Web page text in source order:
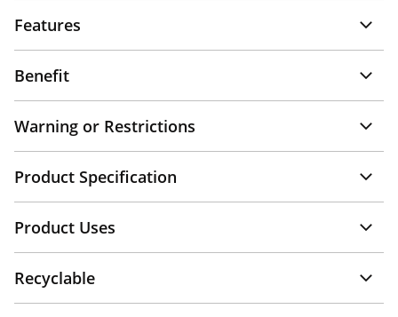
Features
Benefit
Warning or Restrictions
Product Specification
Product Uses
Recyclable